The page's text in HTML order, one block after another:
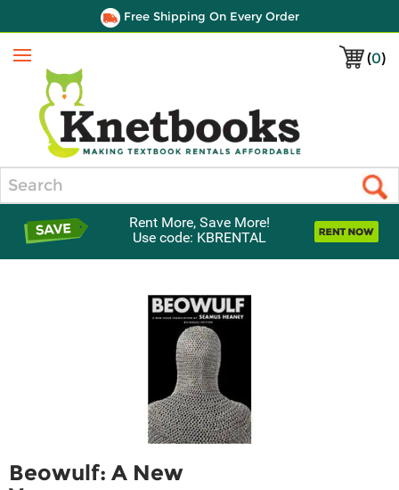
Free Shipping On Every Order
(0)
Menu
Rent More, Save More!
Use code: KBRENTAL
Beowulf: A New